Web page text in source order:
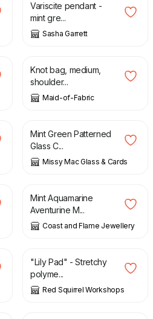
Variscite pendant -
mint gre...
Sasha Garrett
£
Knot bag, medium,
shoulder...
Maid-of-Fabric
£
Mint Green Patterned
Glass C...
Missy Mac Glass & Cards
£ 25.95
Mint Aquamarine
Aventurine M...
Coast and Flame Jewellery
£
"Lily Pad" - Stretchy
polyme...
Red Squirrel Workshops
£